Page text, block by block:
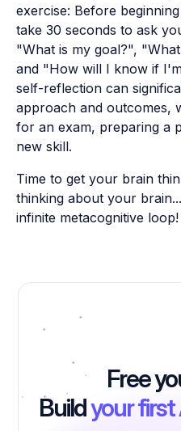
exercise: Before
take 30 seconds to ask
"What is my goal?",
and "How will I know if
self-reflection can
approach and outcomes,
for an exam, preparing a
new skill.
Time to get your brain
thinking about your
infinite metacognitive loop!
Free
Buildyour